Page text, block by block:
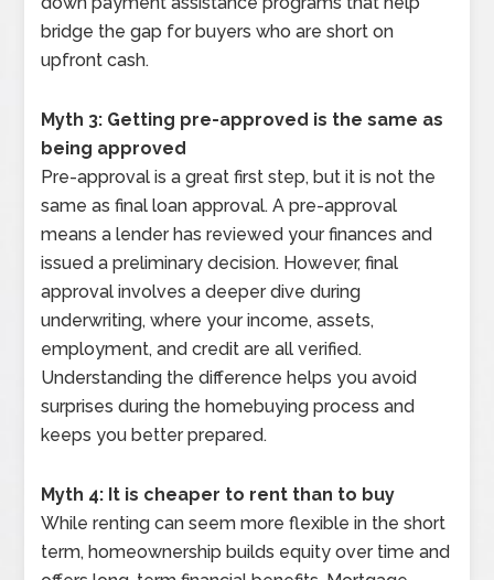
bridge the gap for buyers who are short on
upfront cash.
Myth 3: Getting pre-approved is the same as
being approved
Pre-approval is a great first step, but it is not the
same as final loan approval. A pre-approval
means a lender has reviewed your finances and
issued a preliminary decision. However, final
approval involves a deeper dive during
underwriting, where your income, assets,
employment, and credit are all verified.
Understanding the difference helps you avoid
surprises during the homebuying process and
keeps you better prepared.
Myth 4: It is cheaper to rent than to buy
While renting can seem more flexible in the short
term, homeownership builds equity over time and